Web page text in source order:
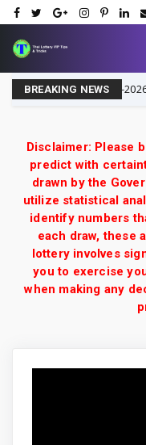
BREAKING NEWS
Today 16-8-2026
Disclaimer: Please
predict with
drawn by the
utilize statistical
identify numbers
each draw, these
lottery involves
you to exercise
when making any